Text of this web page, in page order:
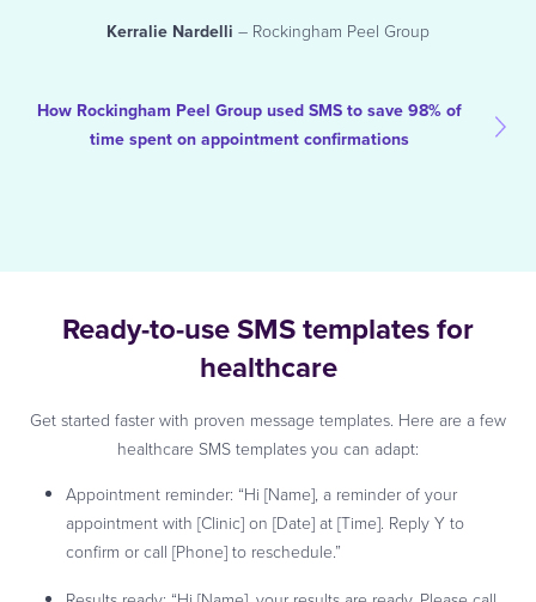
Kerralie Nardelli – Rockingham Peel Group
How Rockingham Peel Group used SMS to save 98% of
time spent on appointment confirmations
Ready-to-use SMS templates for
healthcare
Get started faster with proven message templates. Here are a few
healthcare SMS templates you can adapt:
Appointment reminder: “Hi [Name], a reminder of your
appointment with [Clinic] on [Date] at [Time]. Reply Y to
confirm or call [Phone] to reschedule.”